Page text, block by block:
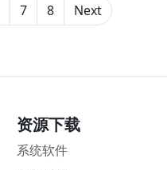
7 8 Next
资源下载
系统软件